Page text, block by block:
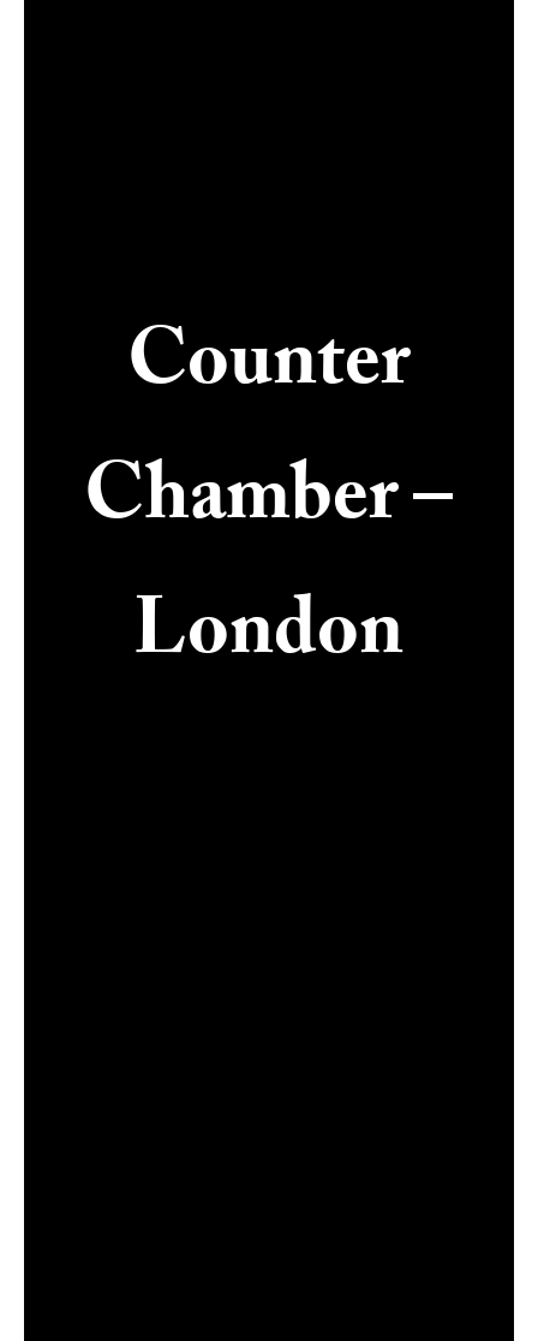
Counter
Chamber –
London